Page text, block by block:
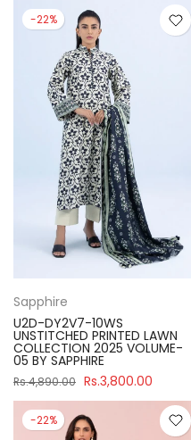
-22%
Sapphire
U2D-DY2V7-10WS
UNSTITCHED PRINTED LAWN
COLLECTION 2025 VOLUME-
05 BY SAPPHIRE
Rs.4,890.00 Rs.3,800.00
-22%